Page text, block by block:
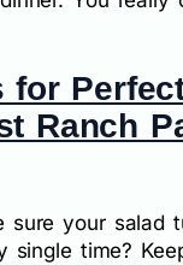
for
Ranch
sure your salad
single time?